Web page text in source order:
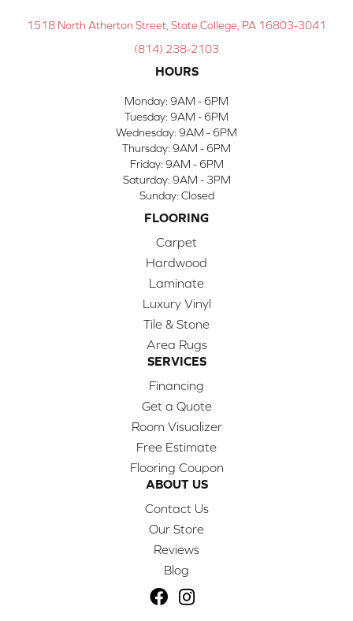
1518 North Atherton Street, State College, PA 16803-3041
(814) 238-2103
HOURS
Monday: 9AM - 6PM
Tuesday: 9AM - 6PM
Wednesday: 9AM - 6PM
Thursday: 9AM - 6PM
Friday: 9AM - 6PM
Saturday: 9AM - 3PM
Sunday: Closed
FLOORING
Carpet
Hardwood
Laminate
Luxury Vinyl
Tile & Stone
Area Rugs
SERVICES
Financing
Get a Quote
Room Visualizer
Free Estimate
Flooring Coupon
ABOUT US
Contact Us
Our Store
Reviews
Blog